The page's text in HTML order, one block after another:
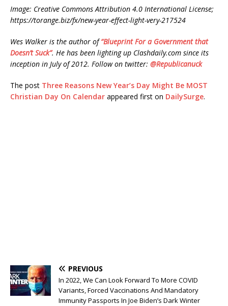
Image: Creative Commons Attribution 4.0 International License;
https://torange.biz/fx/new-year-effect-light-very-217524
Wes Walker is the author of“Blueprint For a Government that
Doesn’t Suck”. He has been lighting up Clashdaily.com since its
inception in July of 2012. Follow on twitter: @Republicanuck
The post Three Reasons New Year’s Day Might Be MOST
Christian Day On Calendar appeared first on DailySurge.
PREVIOUS
In 2022, We Can Look Forward To More COVID
Variants, Forced Vaccinations And Mandatory
Immunity Passports In Joe Biden’s Dark Winter